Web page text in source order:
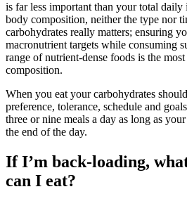
is far less important than your total daily
body composition, neither the type nor
carbohydrates really matters; ensuring
macronutrient targets while consuming
range of nutrient-dense foods is the
composition.
When you eat your carbohydrates
preference, tolerance, schedule and
three or nine meals a day as long as
the end of the day.
If I’m back-loading,
can I eat?